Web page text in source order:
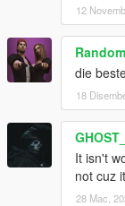
12
die
18
It isn't
not cuz
28 Mac,